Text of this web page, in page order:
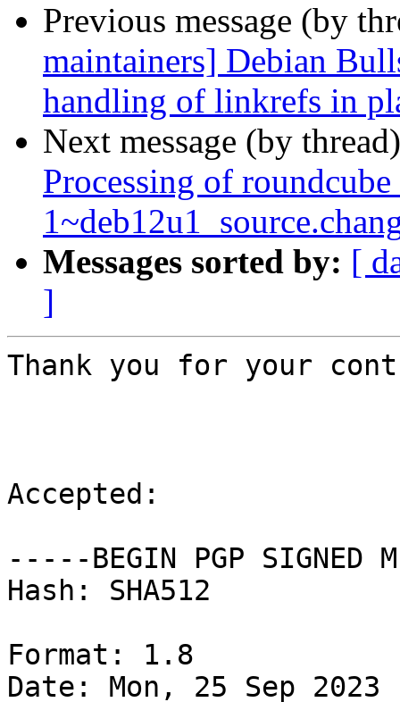
Previous message (by
maintainers] Debian
handling of linkrefs in
Next message (by
Processing of
Messages sorted by: [
]
Thank you for your
Accepted:
-----BEGIN PGP SIGNED
Hash: SHA512
Format: 1.8
Date: Mon, 25 Sep 2023